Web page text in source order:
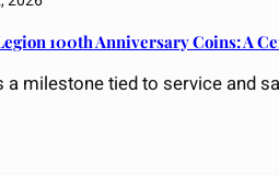
100th Anniversary Coins: A
a milestone tied to service and